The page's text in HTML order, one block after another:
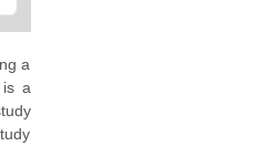
a
is a